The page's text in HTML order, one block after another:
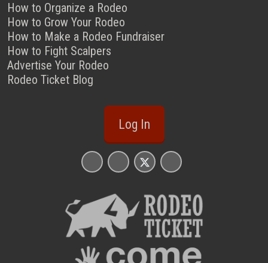
How to Organize a Rodeo
How to Grow Your Rodeo
How to Make a Rodeo Fundraiser
How to Fight Scalpers
Advertise Your Rodeo
Rodeo Ticket Blog
Log In